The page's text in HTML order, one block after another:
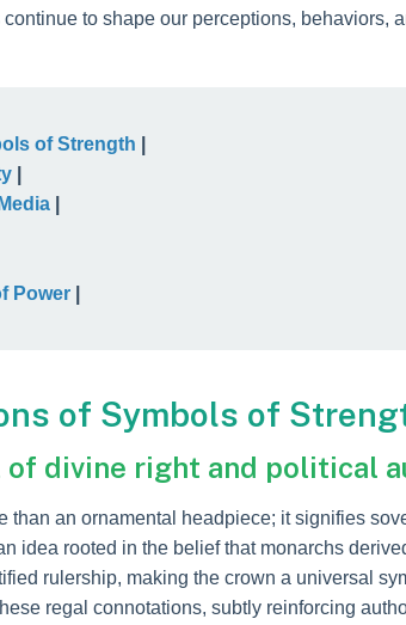
to shape our perceptions,
of Strength
Power
of Symbols of
of divine right and political
than an ornamental headpiece; it signifies
idea rooted in the belief that monarchs
rulership, making the crown a universal
regal connotations, subtly reinforcing